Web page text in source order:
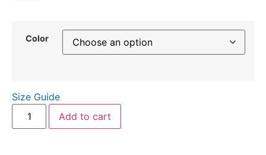
Color
Size Guide
Add to cart